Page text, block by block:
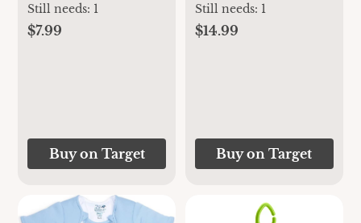
and Teething Toy
Still needs: 1
$7.99
Buy on Target
Maracas Gift Set
Still needs: 1
$14.99
Buy on Target